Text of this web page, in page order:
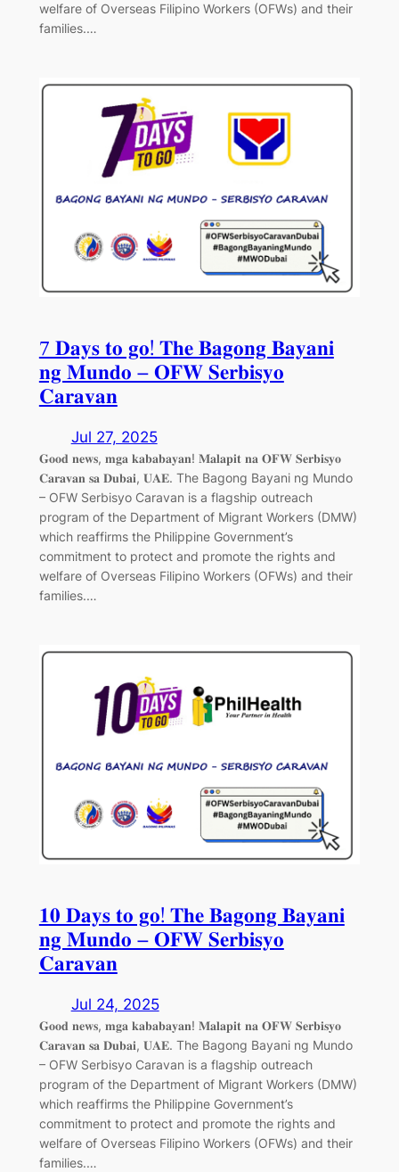
welfare of Overseas Filipino Workers (OFWs) and their
families.…
7 𝐃𝐚𝐲𝐬 𝐭𝐨 𝐠𝐨! 𝐓𝐡𝐞 𝐁𝐚𝐠𝐨𝐧𝐠 𝐁𝐚𝐲𝐚𝐧𝐢
𝐧𝐠 𝐌𝐮𝐧𝐝𝐨 – 𝐎𝐅𝐖 𝐒𝐞𝐫𝐛𝐢𝐬𝐲𝐨
𝐂𝐚𝐫𝐚𝐯𝐚𝐧
Jul 27, 2025
𝐆𝐨𝐨𝐝 𝐧𝐞𝐰𝐬, 𝐦𝐠𝐚 𝐤𝐚𝐛𝐚𝐛𝐚𝐲𝐚𝐧! 𝐌𝐚𝐥𝐚𝐩𝐢𝐭 𝐧𝐚 𝐎𝐅𝐖 𝐒𝐞𝐫𝐛𝐢𝐬𝐲𝐨
𝐂𝐚𝐫𝐚𝐯𝐚𝐧 𝐬𝐚 𝐃𝐮𝐛𝐚𝐢, 𝐔𝐀𝐄. The Bagong Bayani ng Mundo
– OFW Serbisyo Caravan is a flagship outreach
program of the Department of Migrant Workers (DMW)
which reaffirms the Philippine Government’s
commitment to protect and promote the rights and
welfare of Overseas Filipino Workers (OFWs) and their
families.…
𝟏𝟎 𝐃𝐚𝐲𝐬 𝐭𝐨 𝐠𝐨! 𝐓𝐡𝐞 𝐁𝐚𝐠𝐨𝐧𝐠 𝐁𝐚𝐲𝐚𝐧𝐢
𝐧𝐠 𝐌𝐮𝐧𝐝𝐨 – 𝐎𝐅𝐖 𝐒𝐞𝐫𝐛𝐢𝐬𝐲𝐨
𝐂𝐚𝐫𝐚𝐯𝐚𝐧
Jul 24, 2025
𝐆𝐨𝐨𝐝 𝐧𝐞𝐰𝐬, 𝐦𝐠𝐚 𝐤𝐚𝐛𝐚𝐛𝐚𝐲𝐚𝐧! 𝐌𝐚𝐥𝐚𝐩𝐢𝐭 𝐧𝐚 𝐎𝐅𝐖 𝐒𝐞𝐫𝐛𝐢𝐬𝐲𝐨
𝐂𝐚𝐫𝐚𝐯𝐚𝐧 𝐬𝐚 𝐃𝐮𝐛𝐚𝐢, 𝐔𝐀𝐄. The Bagong Bayani ng Mundo
– OFW Serbisyo Caravan is a flagship outreach
program of the Department of Migrant Workers (DMW)
which reaffirms the Philippine Government’s
commitment to protect and promote the rights and
welfare of Overseas Filipino Workers (OFWs) and their
families.…